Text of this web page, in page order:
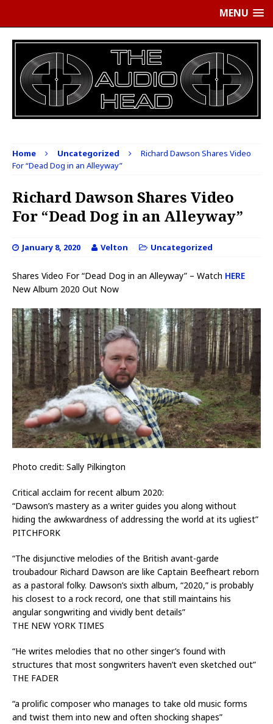
MENU
Home Uncategorized
Richard Dawson Shares Video
For “Dead Dog in an Alleyway”
Richard Dawson Shares Video
For “Dead Dog in an Alleyway”
January 8, 2020 Velton Uncategorized
Shares Video For “Dead Dog in an Alleyway” – Watch HERE
New Album 2020 Out Now
Photo credit: Sally Pilkington
Critical acclaim for recent album 2020:
“Dawson’s mastery as a writer guides you along without
hiding the awkwardness of addressing the world at its ugliest”
PITCHFORK
“The disjunctive melodies of the British avant-garde
troubadour Richard Dawson are like Captain Beefheart reborn
as a pastoral folky. Dawson’s sixth album, “2020,” is probably
his closest to a rock record, one that still maintains his
angular songwriting and vividly bent details”
THE NEW YORK TIMES
“He writes melodies that no other singer’s found with
structures that most songwriters haven’t even sketched out”
THE FADER
“a prolific composer who manages to take old music forms
and twist them into new and often shocking shapes”